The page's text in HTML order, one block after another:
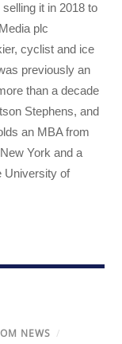
it in 2018 to
plc
cyclist and ice
previously an
than a decade
Stephens, and
an MBA from
York and a
University of
NEWS /